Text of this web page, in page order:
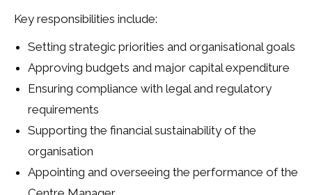
Key responsibilities include:
Setting strategic priorities and organisational goals
Approving budgets and major capital expenditure
Ensuring compliance with legal and regulatory
requirements
Supporting the financial sustainability of the
organisation
Appointing and overseeing the performance of the